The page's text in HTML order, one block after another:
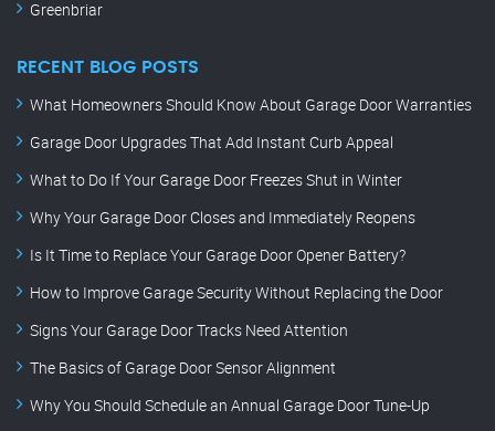
Greenbriar
RECENT BLOG POSTS
What Homeowners Should Know About Garage Door Warranties
Garage Door Upgrades That Add Instant Curb Appeal
What to Do If Your Garage Door Freezes Shut in Winter
Why Your Garage Door Closes and Immediately Reopens
Is It Time to Replace Your Garage Door Opener Battery?
How to Improve Garage Security Without Replacing the Door
Signs Your Garage Door Tracks Need Attention
The Basics of Garage Door Sensor Alignment
Why You Should Schedule an Annual Garage Door Tune-Up